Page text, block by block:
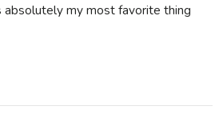
absolutely my most favorite thing